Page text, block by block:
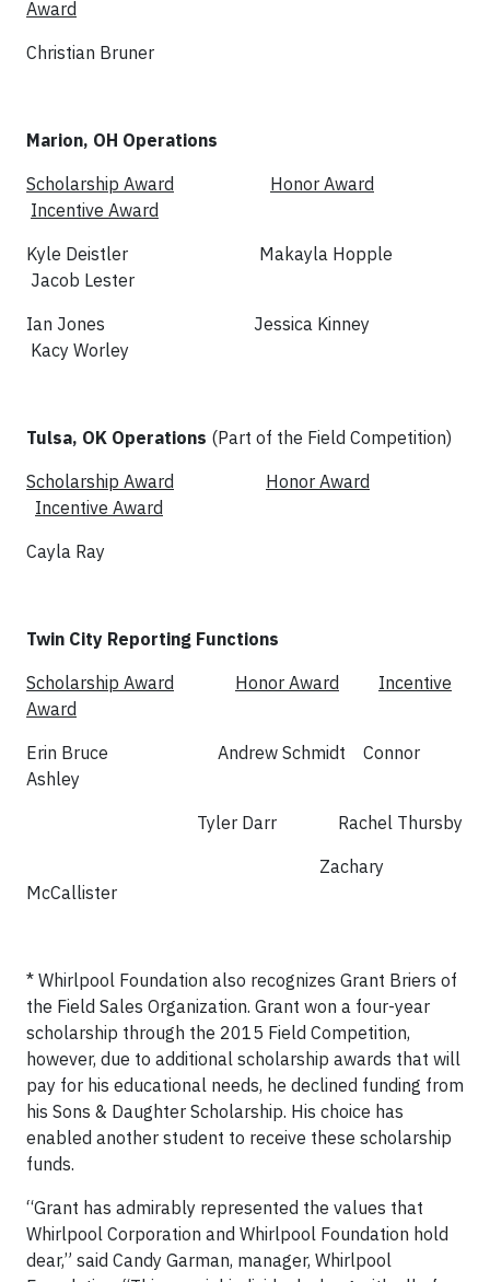
Award
Christian Bruner
Marion, OH Operations
Scholarship Award
Honor Award
Incentive Award
Kyle Deistler Makayla Hopple
Jacob Lester
Ian Jones Jessica Kinney
Kacy Worley
Tulsa, OK Operations (Part of the Field Competition)
Scholarship Award
Honor Award
Incentive Award
Cayla Ray
Twin City Reporting Functions
Scholarship Award
Honor Award
Incentive
Award
Erin Bruce Andrew Schmidt Connor
Ashley
Tyler Darr Rachel Thursby
Zachary
McCallister
* Whirlpool Foundation also recognizes Grant Briers of
the Field Sales Organization. Grant won a four-year
scholarship through the 2015 Field Competition,
however, due to additional scholarship awards that will
pay for his educational needs, he declined funding from
his Sons & Daughter Scholarship. His choice has
enabled another student to receive these scholarship
funds.
“Grant has admirably represented the values that
Whirlpool Corporation and Whirlpool Foundation hold
dear,” said Candy Garman, manager, Whirlpool